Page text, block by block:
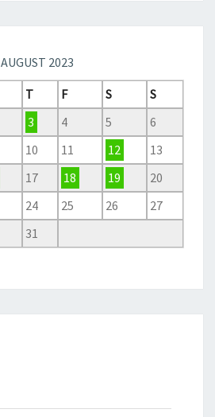
AUGUST 2023
T F S
S
3 4 5
6
10 11 12
13
17 18 19
20
24 25 26
27
31